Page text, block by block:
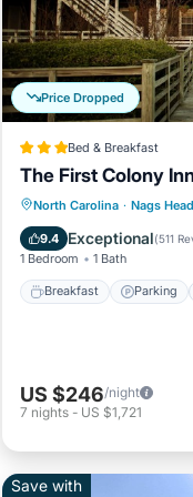
Price Dropped
Bed & Breakfast
The First Colony
North Carolina · Nags Head
9.4 Exceptional(511
1 Bedroom 1 Bath
Breakfast Parking
Breakfast
Balcony/Terrace
US $246/night
7 nights - US $1,721
Save with